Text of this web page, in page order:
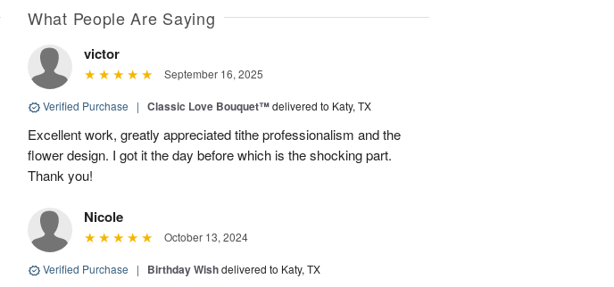
What People Are Saying
victor
September 16, 2025
Verified Purchase | Classic Love Bouquet™delivered to Katy, TX
Excellent work, greatly appreciated tithe professionalism and the
flower design. I got it the day before which is the shocking part.
Thank you!
Nicole
October 13, 2024
Verified Purchase | Birthday Wishdelivered to Katy, TX